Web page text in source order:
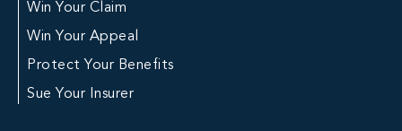
Win Your Claim
Win Your Appeal
Protect Your Benefits
Sue Your Insurer